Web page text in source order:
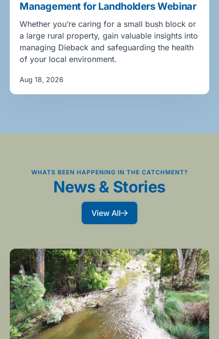
Management for Landholders Webinar
Whether you’re caring for a small bush block or
a large rural property, gain valuable insights into
managing Dieback and safeguarding the health
of your local environment.
Aug 18, 2026
WHATS BEEN HAPPENING IN THE CATCHMENT?
News & Stories
View All